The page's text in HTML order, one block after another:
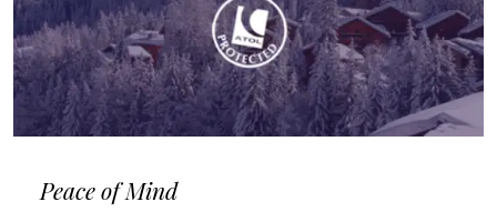
Peace of Mind